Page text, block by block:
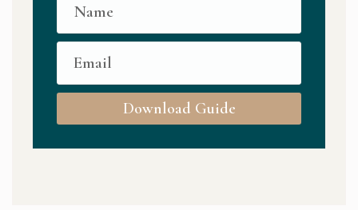
Download Guide